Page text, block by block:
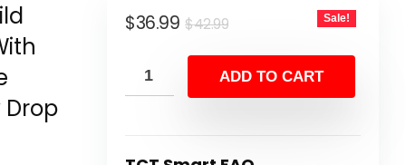
Drop
$42.99Original
was:
$42.99.
$36.99
Current
is:
$36.99.
Sale!
ADD TO CART